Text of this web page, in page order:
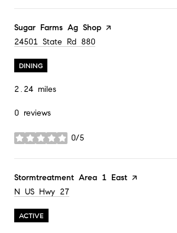
Visit the
Sugar Farms Ag Shop page on Yelp
Search
24501 State Rd 880
DINING
2.24 miles
0 reviews
0/5
stars
Visit the
Stormtreatment Area 1 East page on Yelp
Search
N US Hwy 27
ACTIVE